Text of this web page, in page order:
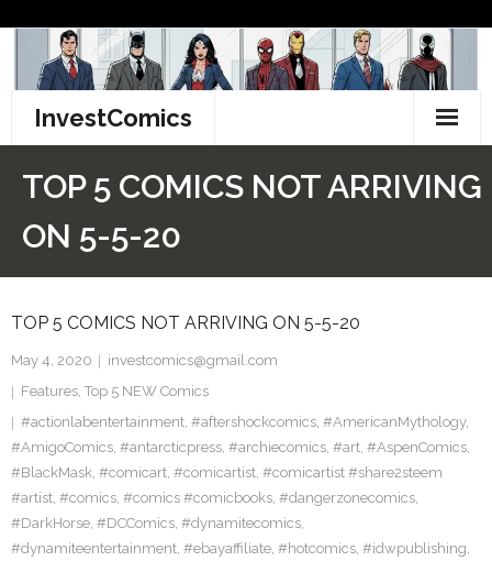
content
InvestComics
Facebook
Pinterest
Twitter
TOP 5 COMICS NOT ARRIVING
ON 5-5-20
TOP 5 COMICS NOT ARRIVING ON 5-5-20
May 4, 2020
investcomics@gmail.com
Features, Top 5 NEW Comics
#actionlabentertainment, #aftershockcomics, #AmericanMythology,
#AmigoComics, #antarcticpress, #archiecomics, #art, #AspenComics,
#BlackMask, #comicart, #comicartist, #comicartist #share2steem
#artist, #comics, #comics #comicbooks, #dangerzonecomics,
#DarkHorse, #DCComics, #dynamitecomics,
#dynamiteentertainment, #ebayaffiliate, #hotcomics, #idwpublishing,